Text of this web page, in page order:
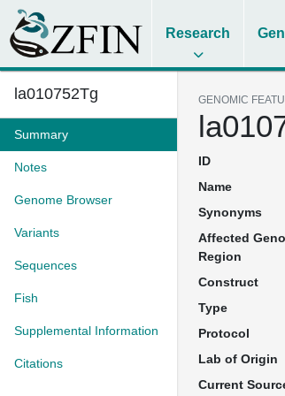
Research
la010752Tg
Summary
Notes
Genome Browser
Variants
Sequences
Fish
Supplemental Information
Citations
GENOMIC
ID
Name
Synonyms
Affected
Region
Construct
Type
Protocol
Lab of Origin
Current